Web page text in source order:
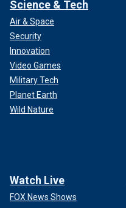
Science & Tech
Air & Space
Security
Innovation
Video Games
Military Tech
Planet Earth
Wild Nature
Watch Live
FOX News Shows